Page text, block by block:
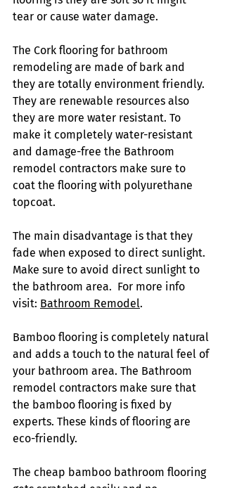
tear or cause water damage.
The Cork flooring for bathroom
remodeling are made of bark and
they are totally environment friendly.
They are renewable resources also
they are more water resistant. To
make it completely water-resistant
and damage-free the Bathroom
remodel contractors make sure to
coat the flooring with polyurethane
topcoat.
The main disadvantage is that they
fade when exposed to direct sunlight.
Make sure to avoid direct sunlight to
the bathroom area.  For more info
visit: Bathroom Remodel.
Bamboo flooring is completely natural
and adds a touch to the natural feel of
your bathroom area. The Bathroom
remodel contractors make sure that
the bamboo flooring is fixed by
experts. These kinds of flooring are
eco-friendly.
The cheap bamboo bathroom flooring